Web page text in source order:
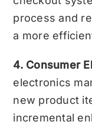
process and
a more
4. Consumer
electronics
new product
incremental